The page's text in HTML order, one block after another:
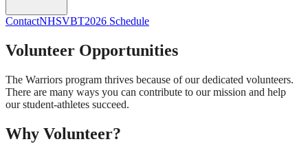
ContactNHSVBT2026 Schedule
Volunteer Opportunities
The Warriors program thrives because of our dedicated volunteers.
There are many ways you can contribute to our mission and help
our student-athletes succeed.
Why Volunteer?